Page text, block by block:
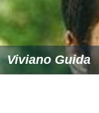
Viviano Guida